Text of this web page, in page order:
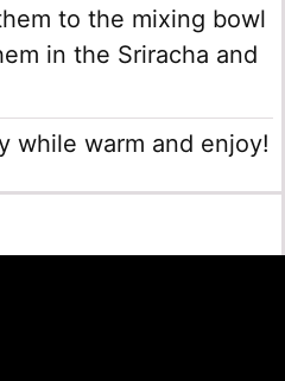
to the mixing bowl
in the Sriracha and
while warm and enjoy!